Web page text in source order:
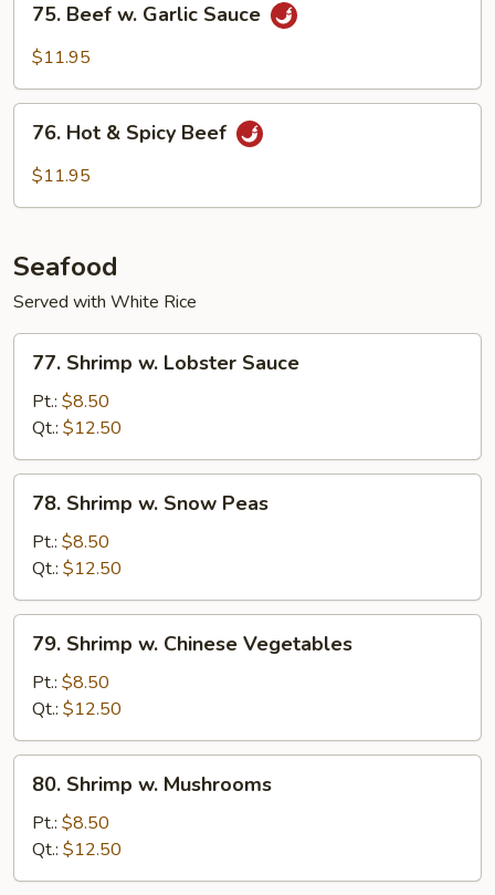
Beef
Sauce
75. Beef w. Garlic Sauce
$11.95
Hot76. Hot & Spicy Beef
$11.95
Seafood
Served with White Rice
Shrimp
Lobster
Sauce
77. Shrimp w. Lobster Sauce
Pt.: $8.50
Qt.: $12.50
Shrimp
Snow
Peas
78. Shrimp w. Snow Peas
Pt.: $8.50
Qt.: $12.50
Shrimp
Chinese
Vegetables
79. Shrimp w. Chinese Vegetables
Pt.: $8.50
Qt.: $12.50
Shrimp
Mushrooms
80. Shrimp w. Mushrooms
Pt.: $8.50
Qt.: $12.50